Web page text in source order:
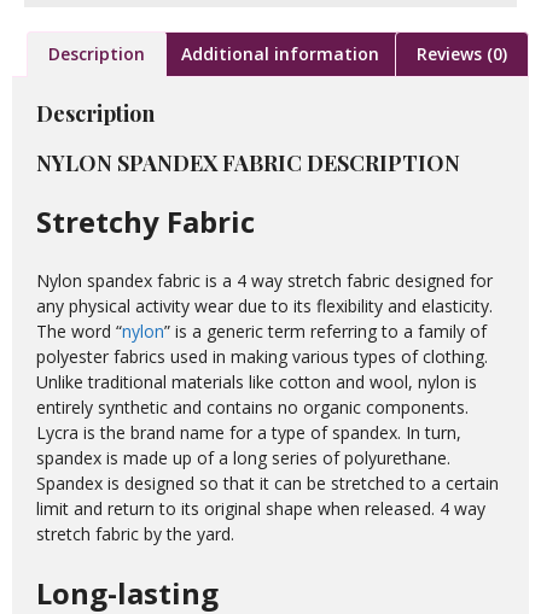
Description Additional information Reviews (0)
Description
NYLON SPANDEX FABRIC DESCRIPTION
Stretchy Fabric
Nylon spandex fabric is a 4 way stretch fabric designed for
any physical activity wear due to its flexibility and elasticity.
The word “nylon” is a generic term referring to a family of
polyester fabrics used in making various types of clothing.
Unlike traditional materials like cotton and wool, nylon is
entirely synthetic and contains no organic components.
Lycra is the brand name for a type of spandex. In turn,
spandex is made up of a long series of polyurethane.
Spandex is designed so that it can be stretched to a certain
limit and return to its original shape when released. 4 way
stretch fabric by the yard.
Long-lasting